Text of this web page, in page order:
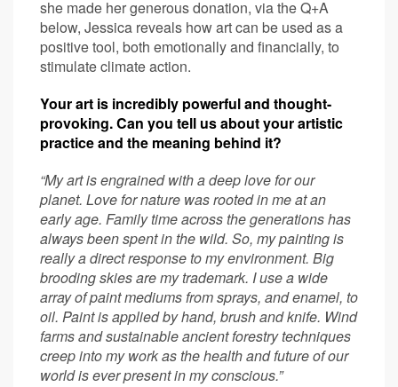
she made her generous donation, via the Q+A
below, Jessica reveals how art can be used as a
positive tool, both emotionally and financially, to
stimulate climate action.
Your art is incredibly powerful and thought-
provoking. Can you tell us about your artistic
practice and the meaning behind it?
“My art is engrained with a deep love for our
planet. Love for nature was rooted in me at an
early age. Family time across the generations has
always been spent in the wild. So, my painting is
really a direct response to my environment. Big
brooding skies are my trademark. I use a wide
array of paint mediums from sprays, and enamel, to
oil. Paint is applied by hand, brush and knife. Wind
farms and sustainable ancient forestry techniques
creep into my work as the health and future of our
world is ever present in my conscious.”